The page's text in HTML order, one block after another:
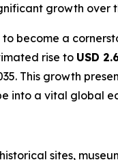
growth over
to become a
rise to USD
This growth
into a vital global
sites,